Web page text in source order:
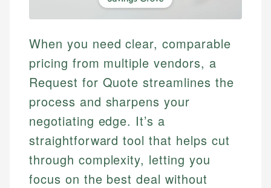
When you need clear, comparable
pricing from multiple vendors, a
Request for Quote streamlines the
process and sharpens your
negotiating edge. It’s a
straightforward tool that helps cut
through complexity, letting you
focus on the best deal without